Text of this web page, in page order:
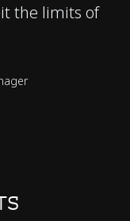
the limits of